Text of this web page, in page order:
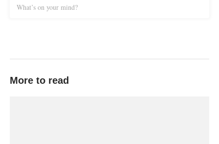
What’s on your mind?
More to read